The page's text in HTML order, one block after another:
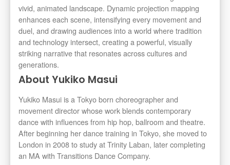
vivid, animated landscape. Dynamic projection mapping
enhances each scene, intensifying every movement and
duel, and drawing audiences into a world where tradition
and technology intersect, creating a powerful, visually
striking narrative that resonates across cultures and
generations.
About Yukiko Masui
Yukiko Masui is a Tokyo born choreographer and
movement director whose work blends contemporary
dance with influences from hip hop, ballroom and theatre.
After beginning her dance training in Tokyo, she moved to
London in 2008 to study at Trinity Laban, later completing
an MA with Transitions Dance Company.